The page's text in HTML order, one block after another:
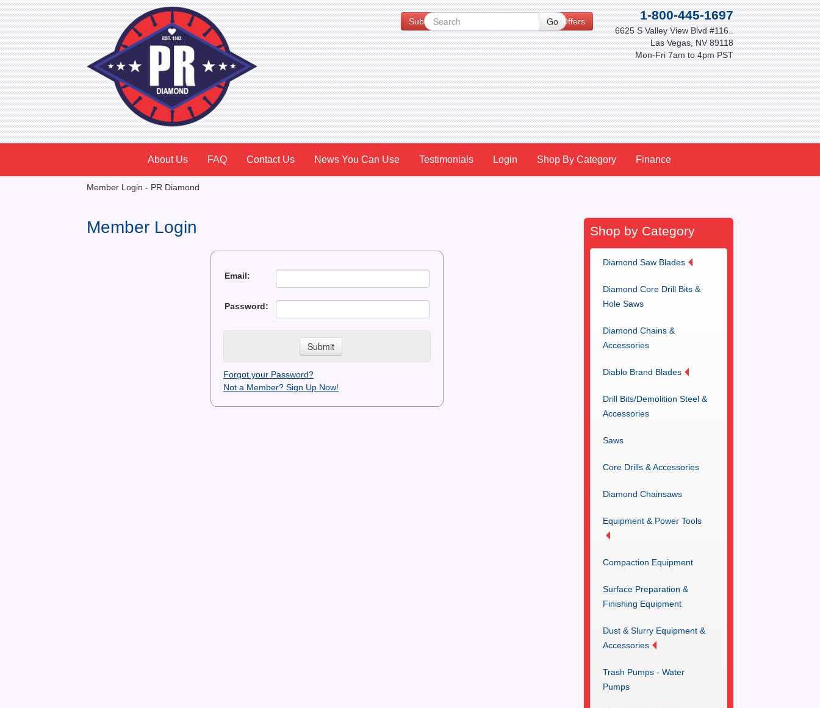
1-800-445-1697
6625 S Valley View Blvd #116..
Las Vegas, NV 89118
Mon-Fri 7am to 4pm PST
Subscribe to our Newsletter for Special Offers
About Us FAQ Contact Us News You Can Use Testimonials Login Shop By Category Finance
Member Login - PR Diamond
Member Login
Email:
Password:
Forgot your Password?
Not a Member? Sign Up Now!
Shop by Category
Diamond Saw Blades
Diamond Core Drill Bits &
Hole Saws
Diamond Chains &
Accessories
Diablo Brand Blades
Drill Bits/Demolition Steel &
Accessories
Saws
Core Drills & Accessories
Diamond Chainsaws
Equipment & Power Tools
Compaction Equipment
Surface Preparation &
Finishing Equipment
Dust & Slurry Equipment &
Accessories
Trash Pumps - Water
Pumps